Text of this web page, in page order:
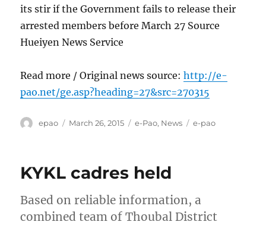
its stir if the Government fails to release their
arrested members before March 27 Source
Hueiyen News Service
Read more / Original news source:http://e-
pao.net/ge.asp?heading=27&src=270315
Author
epao
Posted
March 26, 2015 Categories
e-Pao, News Tags
e-pao
KYKL cadres held
Based on reliable information, a
combined team of Thoubal District